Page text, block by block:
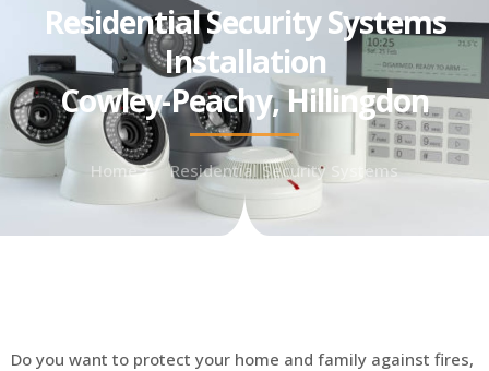
Residential Security Systems
Installation
Cowley-Peachy, Hillingdon
Home Residential Security Systems
Do you want to protect your home and family against fires,